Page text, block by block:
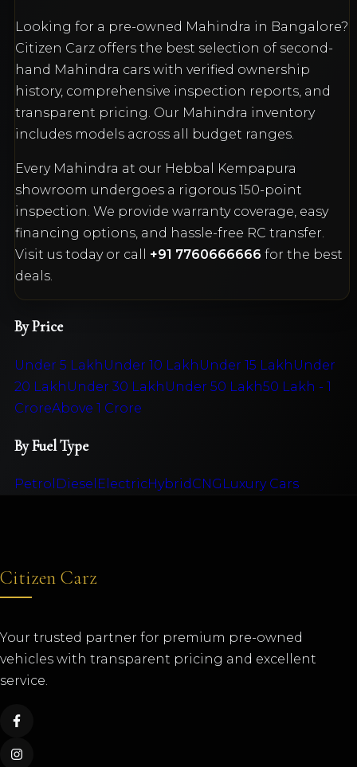
Looking for a pre-owned Mahindra in Bangalore?
Citizen Carz offers the best selection of second-
hand Mahindra cars with verified ownership
history, comprehensive inspection reports, and
transparent pricing. Our Mahindra inventory
includes models across all budget ranges.
Every Mahindra at our Hebbal Kempapura
showroom undergoes a rigorous 150-point
inspection. We provide warranty coverage, easy
financing options, and hassle-free RC transfer.
Visit us today or call +91 7760666666 for the best
deals.
By Price
Under 5 Lakh Under 10 Lakh Under 15 Lakh Under
20 Lakh Under 30 Lakh Under 50 Lakh50 Lakh - 1
CroreAbove 1 Crore
By Fuel Type
Petrol Diesel ElectricHybridCNG Luxury Cars
Citizen Carz
Your trusted partner for premium pre-owned
vehicles with transparent pricing and excellent
service.